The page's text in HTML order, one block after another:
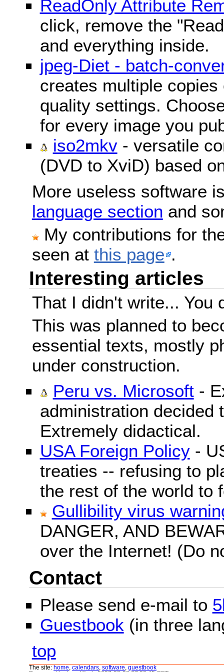
ReadOnly Attribute
click, remove the
and everything inside.
jpeg-Diet - batch-
creates multiple
quality settings.
for every image you
iso2mkv- versatile
(DVD to XviD) based
More useless software
language section and
My contributions for
seen at this page .
Interesting articles
That I didn't write... You
This was planned to
essential texts, mostly
under construction.
Peru vs. Microsoft-
administration decided
Extremely didactical.
USA Foreign Policy-
treaties -- refusing to
the rest of the world to
Gullibility virus
DANGER, AND
over the Internet! (Do
Contact
Please send e-mail to
Guestbook (in three
top
The site: home calendars software guestbook